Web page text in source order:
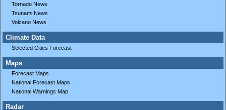
Tornado News
Tsunami News
Volcano News
Climate Data
Selected Cities Forecast
Maps
Forecast Maps
National Forecast Maps
National Warnings Map
Radar